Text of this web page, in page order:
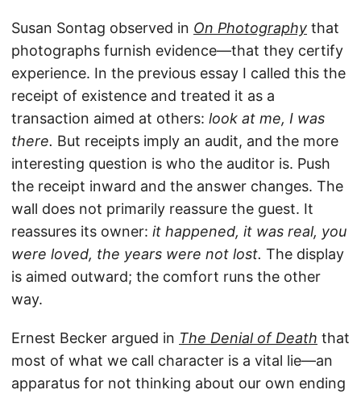
Susan Sontag observed in On Photography that
photographs furnish evidence—that they certify
experience. In the previous essay I called this the
receipt of existence and treated it as a
transaction aimed at others: look at me, I was
there. But receipts imply an audit, and the more
interesting question is who the auditor is. Push
the receipt inward and the answer changes. The
wall does not primarily reassure the guest. It
reassures its owner: it happened, it was real, you
were loved, the years were not lost. The display
is aimed outward; the comfort runs the other
way.
Ernest Becker argued in The Denial of Death that
most of what we call character is a vital lie—an
apparatus for not thinking about our own ending